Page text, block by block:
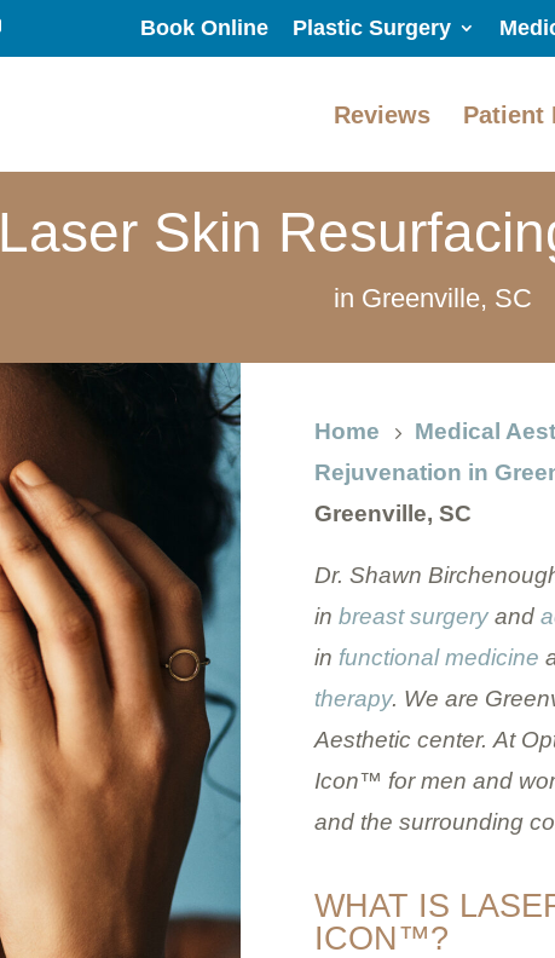
Book Online Plastic Surgery
Reviews Patient
Laser Skin
in Greenville, SC
Home 5 Medical
Rejuvenation in
Greenville, SC
Dr. Shawn
in breast surgery and
in functional medicine
therapy. We are
Aesthetic center. At
Icon™ for men and
and the surrounding
WHAT IS
ICON™?